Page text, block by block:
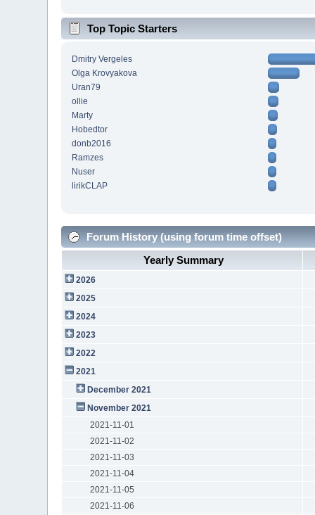
Top Topic Starters
Dmitry Vergeles
Olga Krovyakova
Uran79
ollie
Marty
Hobedtor
donb2016
Ramzes
Nuser
lirikCLAP
Forum History (using forum time offset)
Yearly Summary
2026
2025
2024
2023
2022
2021
December 2021
November 2021
2021-11-01
2021-11-02
2021-11-03
2021-11-04
2021-11-05
2021-11-06